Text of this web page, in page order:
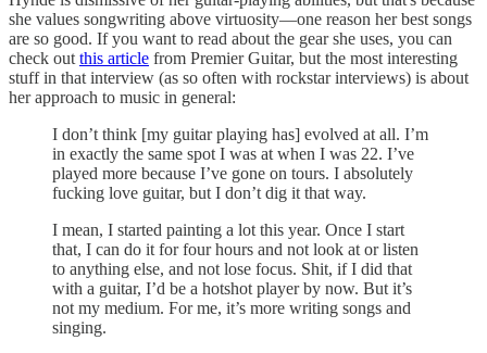
she values songwriting above virtuosity—one reason her best songs
are so good. If you want to read about the gear she uses, you can
check out this article from Premier Guitar, but the most interesting
stuff in that interview (as so often with rockstar interviews) is about
her approach to music in general:
I don’t think [my guitar playing has] evolved at all. I’m
in exactly the same spot I was at when I was 22. I’ve
played more because I’ve gone on tours. I absolutely
fucking love guitar, but I don’t dig it that way.
I mean, I started painting a lot this year. Once I start
that, I can do it for four hours and not look at or listen
to anything else, and not lose focus. Shit, if I did that
with a guitar, I’d be a hotshot player by now. But it’s
not my medium. For me, it’s more writing songs and
singing.